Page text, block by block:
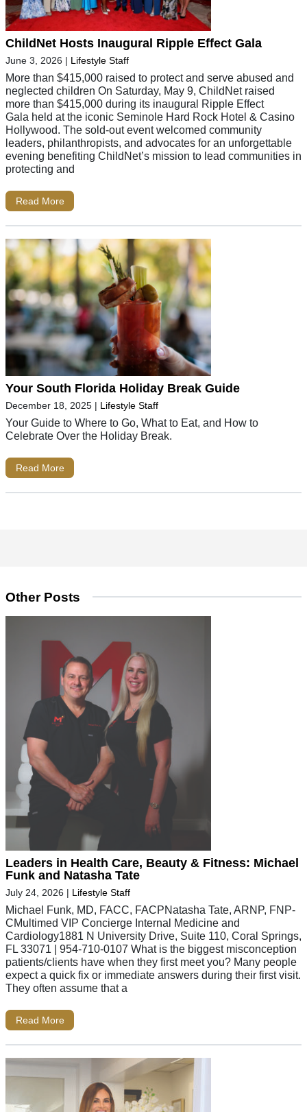
ChildNet Hosts Inaugural Ripple Effect Gala
June 3, 2026 | Lifestyle Staff
More than $415,000 raised to protect and serve abused and
neglected children On Saturday, May 9, ChildNet raised
more than $415,000 during its inaugural Ripple Effect
Gala held at the iconic Seminole Hard Rock Hotel & Casino
Hollywood. The sold-out event welcomed community
leaders, philanthropists, and advocates for an unforgettable
evening benefiting ChildNet’s mission to lead communities in
protecting and
Read More
Your South Florida Holiday Break Guide
December 18, 2025 | Lifestyle Staff
Your Guide to Where to Go, What to Eat, and How to
Celebrate Over the Holiday Break.
Read More
Other Posts
Leaders in Health Care, Beauty & Fitness: Michael
Funk and Natasha Tate
July 24, 2026 | Lifestyle Staff
Michael Funk, MD, FACC, FACPNatasha Tate, ARNP, FNP-
CMultimed VIP Concierge Internal Medicine and
Cardiology1881 N University Drive, Suite 110, Coral Springs,
FL 33071 | 954-710-0107 What is the biggest misconception
patients/clients have when they first meet you? Many people
expect a quick fix or immediate answers during their first visit.
They often assume that a
Read More